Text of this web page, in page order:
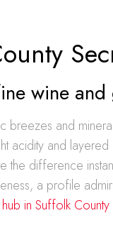
wine
breezes and
acidity and
the difference
a profile
in Suffolk County